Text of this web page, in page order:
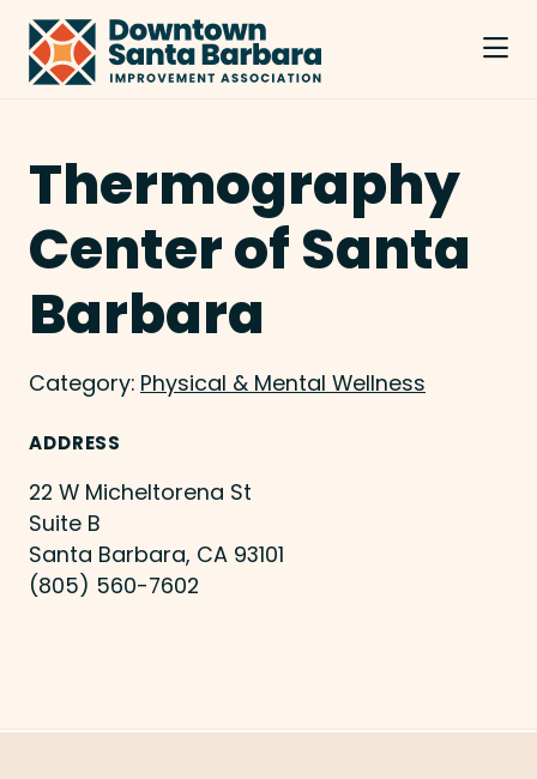
Skip to Main Content
Thermography
Center of Santa
Barbara
Category: Physical & Mental Wellness
ADDRESS
22 W Micheltorena St
Suite B
Santa Barbara, CA 93101
(805) 560-7602